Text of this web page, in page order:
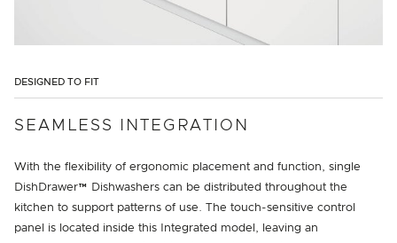
DESIGNED TO FIT
SEAMLESS INTEGRATION
With the flexibility of ergonomic placement and function, single
DishDrawer™ Dishwashers can be distributed throughout the
kitchen to support patterns of use. The touch-sensitive control
panel is located inside this Integrated model, leaving an